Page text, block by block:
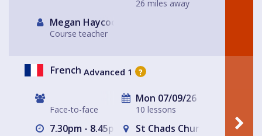
26 miles away
Megan Haycock
Course teacher
French Advanced 1 ?
Face-to-face
Mon 07/09/26
10 lessons
7.30pm - 8.45pm St Chads Church